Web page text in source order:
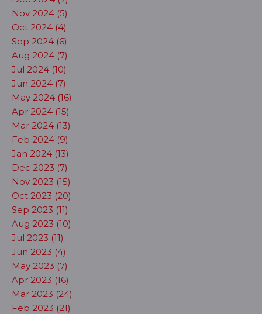
Nov 2024 (5)
Oct 2024 (4)
Sep 2024 (6)
Aug 2024 (7)
Jul 2024 (10)
Jun 2024 (7)
May 2024 (16)
Apr 2024 (15)
Mar 2024 (13)
Feb 2024 (9)
Jan 2024 (13)
Dec 2023 (7)
Nov 2023 (15)
Oct 2023 (20)
Sep 2023 (11)
Aug 2023 (10)
Jul 2023 (11)
Jun 2023 (4)
May 2023 (7)
Apr 2023 (16)
Mar 2023 (24)
Feb 2023 (21)